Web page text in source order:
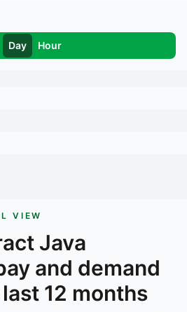
Day Hour
VIEW
Java
and demand
12 months